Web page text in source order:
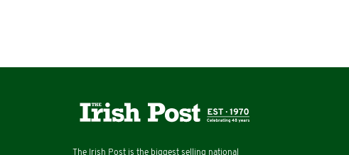
The Irish Post is the biggest selling national